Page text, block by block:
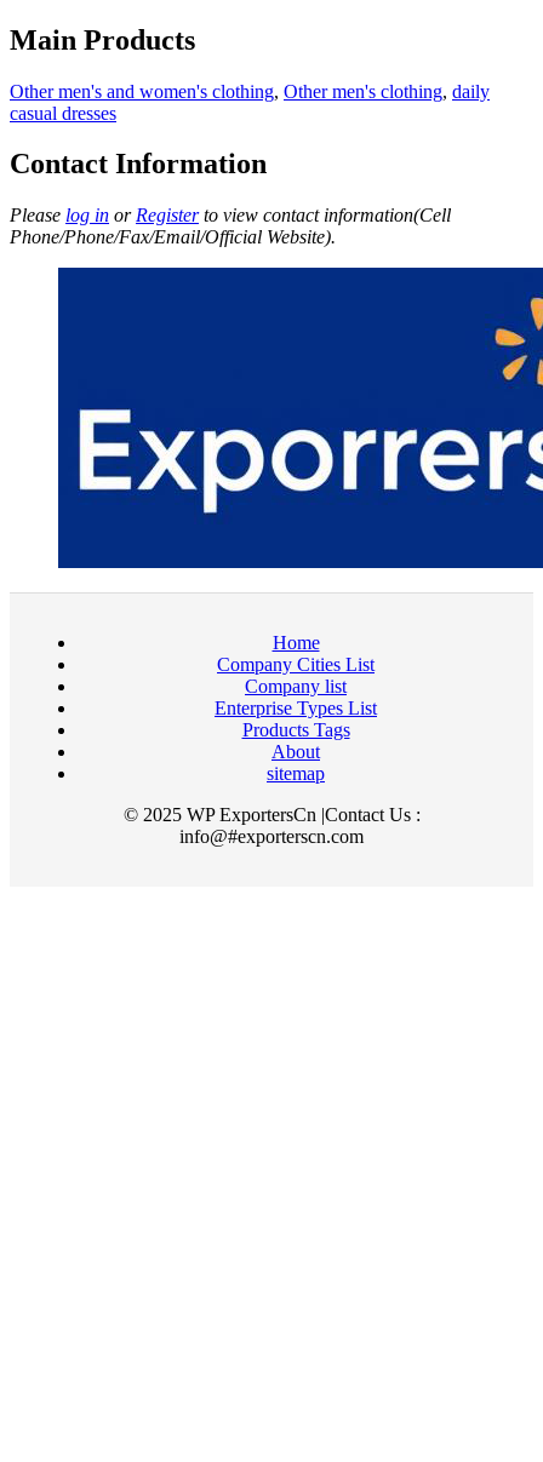
Main Products
Other men's and women's clothing, Other men's clothing, daily
casual dresses
Contact Information
Please log in or Registerto view contact information(Cell
Phone/Phone/Fax/Email/Official Website).
Home
Company Cities List
Company list
Enterprise Types List
Products Tags
About
sitemap
© 2025 WP ExportersCn |Contact Us :
info@#exporterscn.com